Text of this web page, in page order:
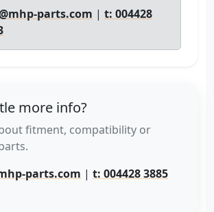
parts.com | t: 004428
more info?
fitment, compatibility or
parts.com | t: 004428 3885